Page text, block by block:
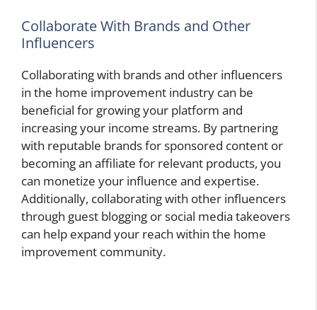
Collaborate With Brands and Other
Influencers
Collaborating with brands and other influencers
in the home improvement industry can be
beneficial for growing your platform and
increasing your income streams. By partnering
with reputable brands for sponsored content or
becoming an affiliate for relevant products, you
can monetize your influence and expertise.
Additionally, collaborating with other influencers
through guest blogging or social media takeovers
can help expand your reach within the home
improvement community.